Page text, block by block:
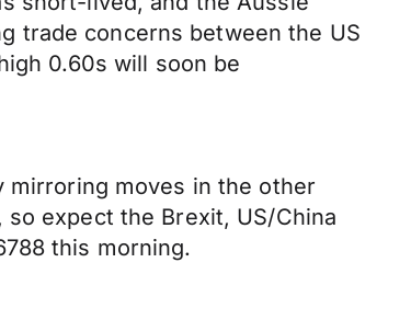
trade concerns between the US
0.60s will soon be
mirroring moves in the other
expect the Brexit, US/China
this morning.